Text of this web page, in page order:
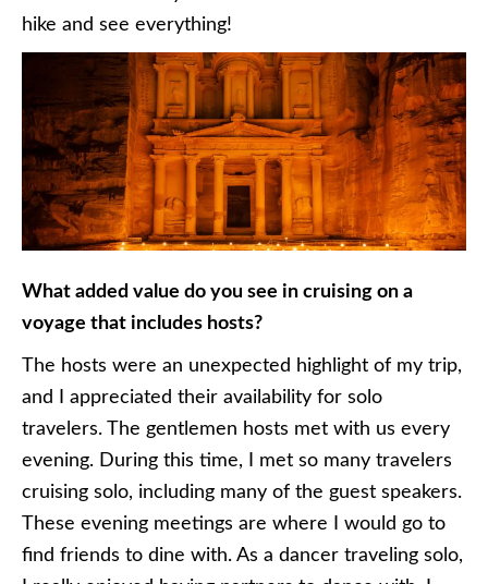
hike and see everything!
What added value do you see in cruising on a
voyage that includes hosts?
The hosts were an unexpected highlight of my trip,
and I appreciated their availability for solo
travelers. The gentlemen hosts met with us every
evening. During this time, I met so many travelers
cruising solo, including many of the guest speakers.
These evening meetings are where I would go to
find friends to dine with. As a dancer traveling solo,